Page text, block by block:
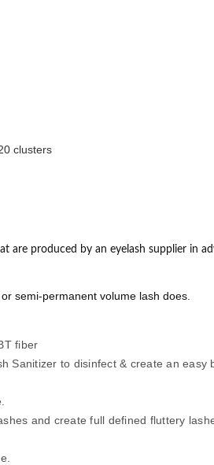
clusters
are produced by an eyelash supplier in
semi-permanent volume lash does.
fiber
Sanitizer to disinfect & create an easy
and create full defined fluttery